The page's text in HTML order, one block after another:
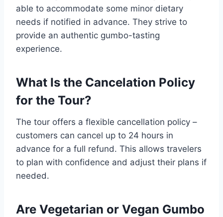
able to accommodate some minor dietary
needs if notified in advance. They strive to
provide an authentic gumbo-tasting
experience.
What Is the Cancelation Policy
for the Tour?
The tour offers a flexible cancellation policy –
customers can cancel up to 24 hours in
advance for a full refund. This allows travelers
to plan with confidence and adjust their plans if
needed.
Are Vegetarian or Vegan Gumbo